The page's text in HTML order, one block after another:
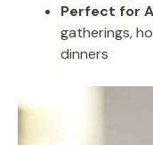
Perfect for
gatherings,
dinners